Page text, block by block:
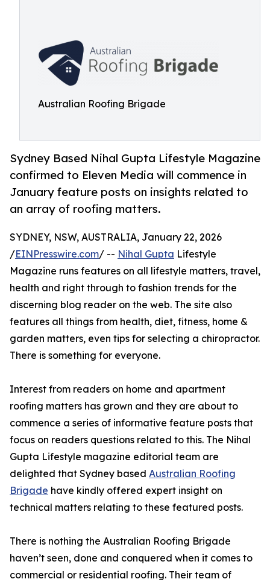
Australian Roofing Brigade
Sydney Based Nihal Gupta Lifestyle Magazine
confirmed to Eleven Media will commence in
January feature posts on insights related to
an array of roofing matters.
SYDNEY, NSW, AUSTRALIA, January 22, 2026
/EINPresswire.com/ -- Nihal Gupta Lifestyle
Magazine runs features on all lifestyle matters, travel,
health and right through to fashion trends for the
discerning blog reader on the web. The site also
features all things from health, diet, fitness, home &
garden matters, even tips for selecting a chiropractor.
There is something for everyone.
Interest from readers on home and apartment
roofing matters has grown and they are about to
commence a series of informative feature posts that
focus on readers questions related to this. The Nihal
Gupta Lifestyle magazine editorial team are
delighted that Sydney based Australian Roofing
Brigade have kindly offered expert insight on
technical matters relating to these featured posts.
There is nothing the Australian Roofing Brigade
haven’t seen, done and conquered when it comes to
commercial or residential roofing. Their team of